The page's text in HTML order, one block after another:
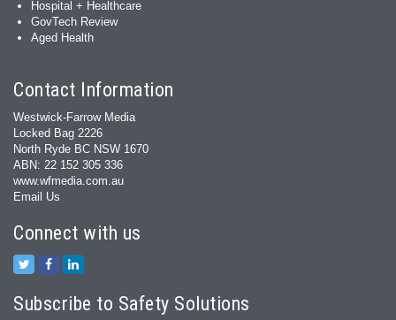
Hospital + Healthcare
GovTech Review
Aged Health
Contact Information
Westwick-Farrow Media
Locked Bag 2226
North Ryde BC NSW 1670
ABN: 22 152 305 336
www.wfmedia.com.au
Email Us
Connect with us
Subscribe to Safety Solutions